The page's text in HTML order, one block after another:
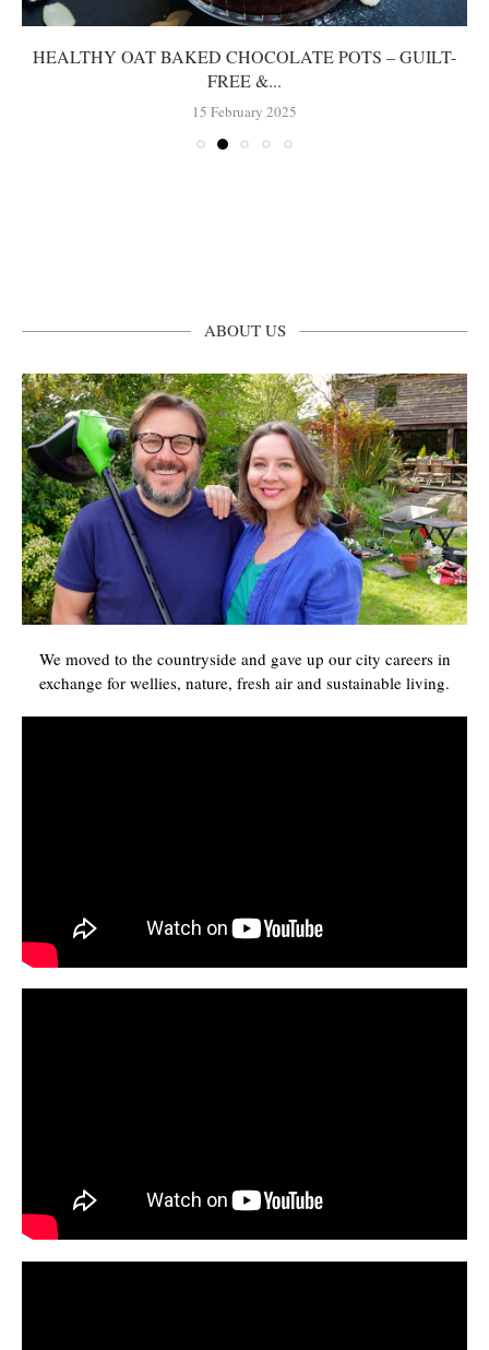
HEALTHY OAT BAKED CHOCOLATE POTS – GUILT-
FREE &...
15 February 2025
ABOUT US
We moved to the countryside and gave up our city careers in
exchange for wellies, nature, fresh air and sustainable living.